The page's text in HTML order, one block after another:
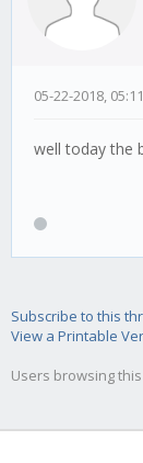
05-22-2018,
well today the
Subscribe to this
View a Printable
Users browsing